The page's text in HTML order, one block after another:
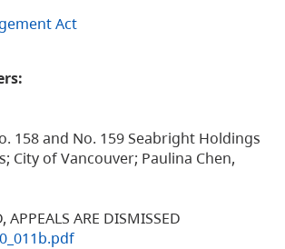
Act
158 and No. 159 Seabright Holdings
City of Vancouver; Paulina Chen,
APPEALS ARE DISMISSED